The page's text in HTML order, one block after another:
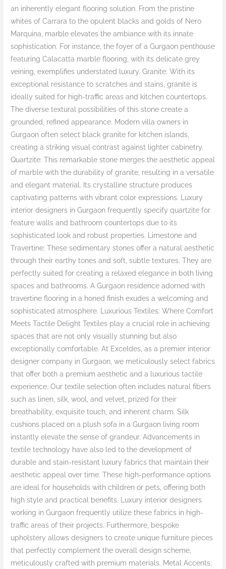
an inherently elegant flooring solution. From the pristine
whites of Carrara to the opulent blacks and golds of Nero
Marquina, marble elevates the ambiance with its innate
sophistication. For instance, the foyer of a Gurgaon penthouse
featuring Calacatta marble flooring, with its delicate grey
veining, exemplifies understated luxury. Granite: With its
exceptional resistance to scratches and stains, granite is
ideally suited for high-traffic areas and kitchen countertops.
The diverse textural possibilities of this stone create a
grounded, refined appearance. Modern villa owners in
Gurgaon often select black granite for kitchen islands,
creating a striking visual contrast against lighter cabinetry.
Quartzite: This remarkable stone merges the aesthetic appeal
of marble with the durability of granite, resulting in a versatile
and elegant material. Its crystalline structure produces
captivating patterns with vibrant color expressions. Luxury
interior designers in Gurgaon frequently specify quartzite for
feature walls and bathroom countertops due to its
sophisticated look and robust properties. Limestone and
Travertine: These sedimentary stones offer a natural aesthetic
through their earthy tones and soft, subtle textures. They are
perfectly suited for creating a relaxed elegance in both living
spaces and bathrooms. A Gurgaon residence adorned with
travertine flooring in a honed finish exudes a welcoming and
sophisticated atmosphere. Luxurious Textiles: Where Comfort
Meets Tactile Delight Textiles play a crucial role in achieving
spaces that are not only visually stunning but also
exceptionally comfortable. At Exceldes, as a premier interior
designer company in Gurgaon, we meticulously select fabrics
that offer both a premium aesthetic and a luxurious tactile
experience. Our textile selection often includes natural fibers
such as linen, silk, wool, and velvet, prized for their
breathability, exquisite touch, and inherent charm. Silk
cushions placed on a plush sofa in a Gurgaon living room
instantly elevate the sense of grandeur. Advancements in
textile technology have also led to the development of
durable and stain-resistant luxury fabrics that maintain their
aesthetic appeal over time. These high-performance options
are ideal for households with children or pets, offering both
high style and practical benefits. Luxury interior designers
working in Gurgaon frequently utilize these fabrics in high-
traffic areas of their projects. Furthermore, bespoke
upholstery allows designers to create unique furniture pieces
that perfectly complement the overall design scheme,
meticulously crafted with premium materials. Metal Accents: